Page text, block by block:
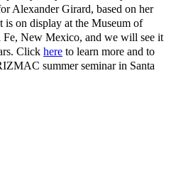
Alexander Girard, based on her
is on display at the Museum of
New Mexico, and we will see it
Click here to learn more and to
summer seminar in Santa